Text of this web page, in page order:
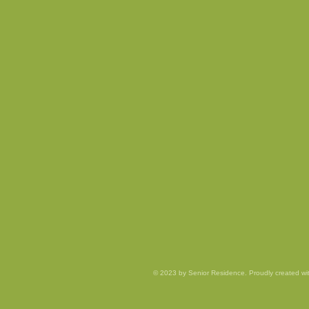
© 2023 by Senior Residence. Proudly created